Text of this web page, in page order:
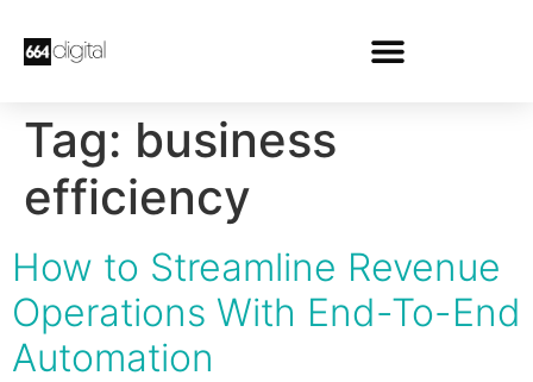
Tag: business
efficiency
How to Streamline Revenue
Operations With End-To-End
Automation